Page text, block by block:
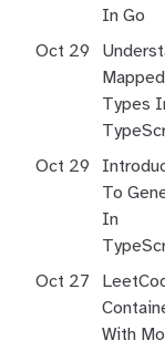
In Go
Oct 29
Mapped
Types
Oct 29
To
In
Oct 27
With